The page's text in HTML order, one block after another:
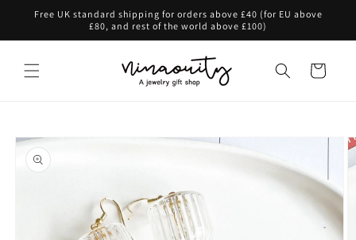
Skip to
Free UK standard shipping for orders above £40 (for EU above
£80, and rest of the world above £100)
Cart
Skip to
product
information